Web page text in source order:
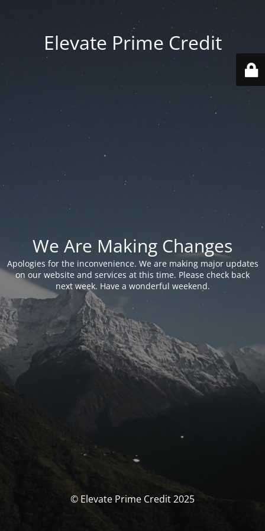
Elevate Prime Credit
We Are Making Changes
Apologies for the inconvenience. We are making major updates
on our website and services at this time. Please check back
next week. Have a wonderful weekend.
© Elevate Prime Credit 2025